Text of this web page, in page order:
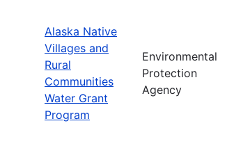
Alaska Native
Villages and
Rural
Communities
Water Grant
Program
Environmental
Protection
Agency